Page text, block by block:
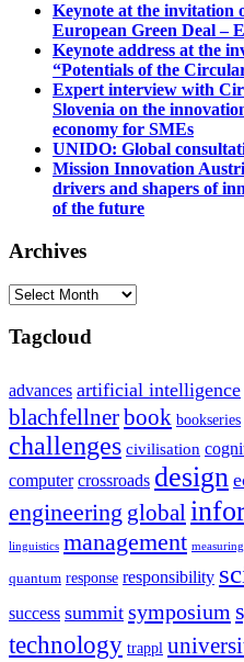
Keynote at the
European Green Deal –
Keynote address at the
“Potentials of the
Expert interview with
Slovenia on the
economy for SMEs
UNIDO: Global
Mission Innovation
drivers and shapers of
of the future
Archives
Archives
Tagcloud
advances artificial intelligence
blachfellnerbook bookseries
challenges civilisation
computer crossroads design
engineering global
linguistics management measuring
quantum response responsibility
success summit symposium
technology trappl